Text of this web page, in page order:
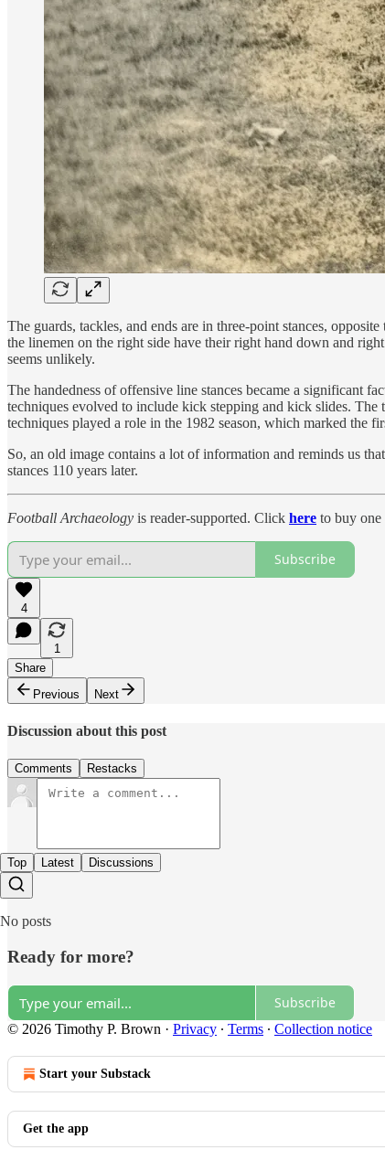
The guards, tackles, and ends are in three-point stances,
the linemen on the right side have their right hand down and
seems unlikely.
The handedness of offensive line stances became a significant
techniques evolved to include kick stepping and kick slides. The
techniques played a role in the 1982 season, which marked the
So, an old image contains a lot of information and reminds us
stances 110 years later.
Football Archaeology is reader-supported. Click here to buy one
Subscribe
4
1
Share
Previous
Next
Discussion about this post
Comments Restacks
Top Latest Discussions
No posts
Ready for more?
Subscribe
© 2026 Timothy P. Brown · Privacy ∙ Terms ∙ Collection notice
Start your Substack
Get the app